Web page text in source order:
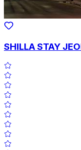
SHILLA STAY